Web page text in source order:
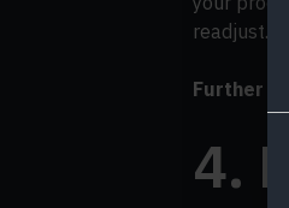
readjust.
Further
4.